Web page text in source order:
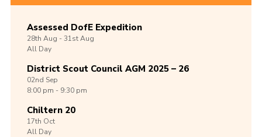
Assessed DofE Expedition
28th Aug -31stAug
All Day
District Scout Council AGM 2025 – 26
02nd Sep
8:00 pm - 9:30 pm
Chiltern 20
17th Oct
All Day